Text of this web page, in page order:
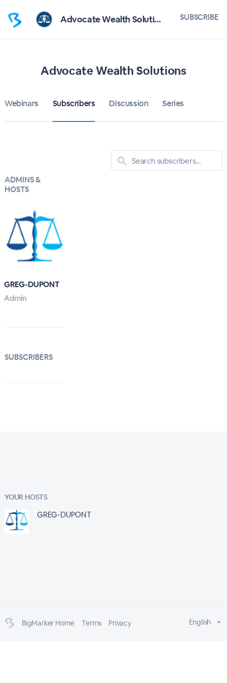
Advocate Wealth Solutions SUBSCRIBE
Advocate Wealth Solutions
Webinars Subscribers Discussion Series
ADMINS &
HOSTS
GREG-DUPONT
Admin
SUBSCRIBERS
YOUR HOSTS
GREG-DUPONT
BigMarker Home Terms Privacy English